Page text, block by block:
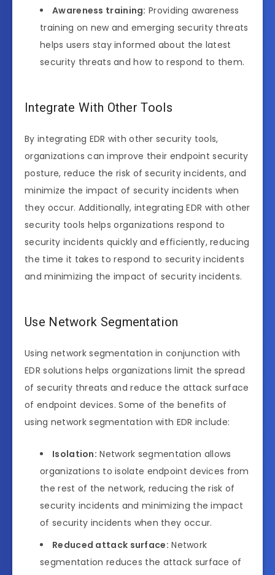
Awareness training: Providing awareness
training on new and emerging security threats
helps users stay informed about the latest
security threats and how to respond to them.
Integrate With Other Tools
By integrating EDR with other security tools,
organizations can improve their endpoint security
posture, reduce the risk of security incidents, and
minimize the impact of security incidents when
they occur. Additionally, integrating EDR with other
security tools helps organizations respond to
security incidents quickly and efficiently, reducing
the time it takes to respond to security incidents
and minimizing the impact of security incidents.
Use Network Segmentation
Using network segmentation in conjunction with
EDR solutions helps organizations limit the spread
of security threats and reduce the attack surface
of endpoint devices. Some of the benefits of
using network segmentation with EDR include:
Isolation: Network segmentation allows
organizations to isolate endpoint devices from
the rest of the network, reducing the risk of
security incidents and minimizing the impact
of security incidents when they occur.
Reduced attack surface: Network
segmentation reduces the attack surface of